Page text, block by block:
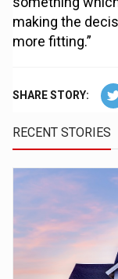
making the
more fitting.”
SHARE STORY:
RECENT STORIES